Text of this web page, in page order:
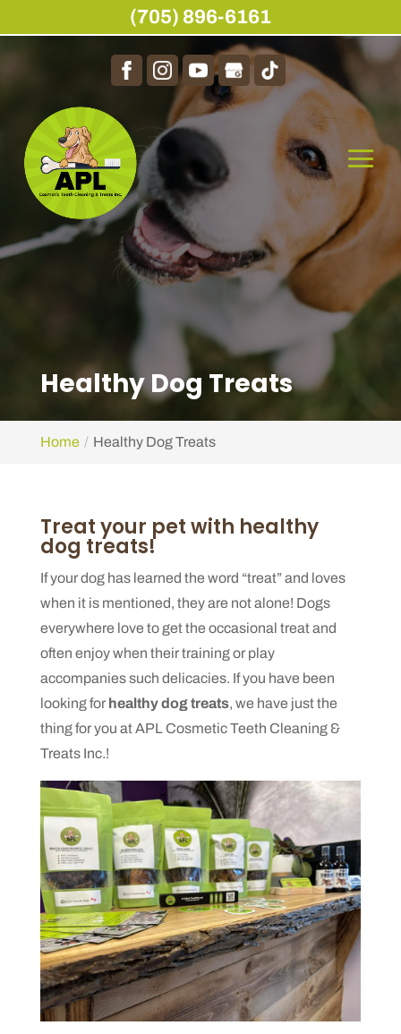
Healthy Dog Treats
Home Healthy Dog Treats
Treat your pet with healthy
dog treats!
If your dog has learned the word “treat” and loves
when it is mentioned, they are not alone! Dogs
everywhere love to get the occasional treat and
often enjoy when their training or play
accompanies such delicacies. If you have been
looking for healthy dog treats, we have just the
thing for you at APL Cosmetic Teeth Cleaning &
Treats Inc.!
(705) 896-6161